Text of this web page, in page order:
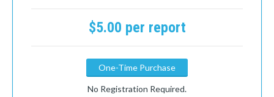
$5.00 per report
One-Time Purchase
No Registration Required.